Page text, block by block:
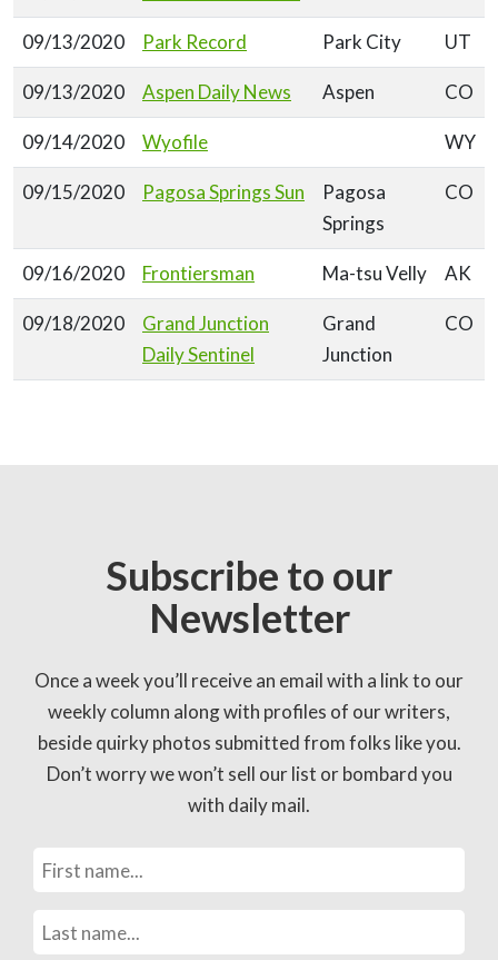
09/13/2020 Park Record Park City UT
09/13/2020 Aspen Daily News Aspen CO
09/14/2020 Wyofile WY
09/15/2020 Pagosa Springs Sun
Pagosa
Springs
CO
09/16/2020 Frontiersman Ma-tsu Velly AK
09/18/2020
Grand Junction
Daily Sentinel
Grand
Junction
CO
Subscribe to our
Newsletter
Once a week you’ll receive an email with a link to our
weekly column along with profiles of our writers,
beside quirky photos submitted from folks like you.
Don’t worry we won’t sell our list or bombard you
with daily mail.